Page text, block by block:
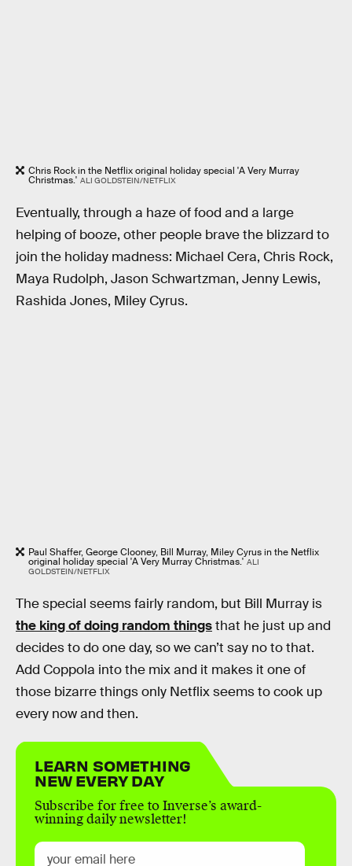
Chris Rock in the Netflix original holiday special 'A Very Murray
Christmas.' ALI GOLDSTEIN/NETFLIX
Eventually, through a haze of food and a large
helping of booze, other people brave the blizzard to
join the holiday madness: Michael Cera, Chris Rock,
Maya Rudolph, Jason Schwartzman, Jenny Lewis,
Rashida Jones, Miley Cyrus.
Paul Shaffer, George Clooney, Bill Murray, Miley Cyrus in the Netflix
original holiday special 'A Very Murray Christmas.' ALI
GOLDSTEIN/NETFLIX
The special seems fairly random, but Bill Murray is
the king of doing random thingsthat he just up and
decides to do one day, so we can’t say no to that.
Add Coppola into the mix and it makes it one of
those bizarre things only Netflix seems to cook up
every now and then.
LEARN SOMETHING
NEW EVERY DAY
Subscribe for free to Inverse’s award-
winning daily newsletter!